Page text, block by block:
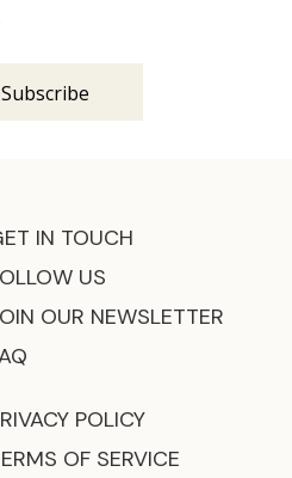
IN TOUCH
US
OUR NEWSLETTER
POLICY
OF SERVICE